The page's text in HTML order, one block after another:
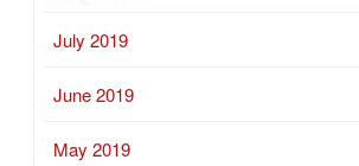
July 2019
June 2019
May 2019